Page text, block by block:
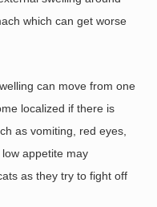
which can get worse
can move from one
localized if there is
as vomiting, red eyes,
appetite may
as they try to fight off